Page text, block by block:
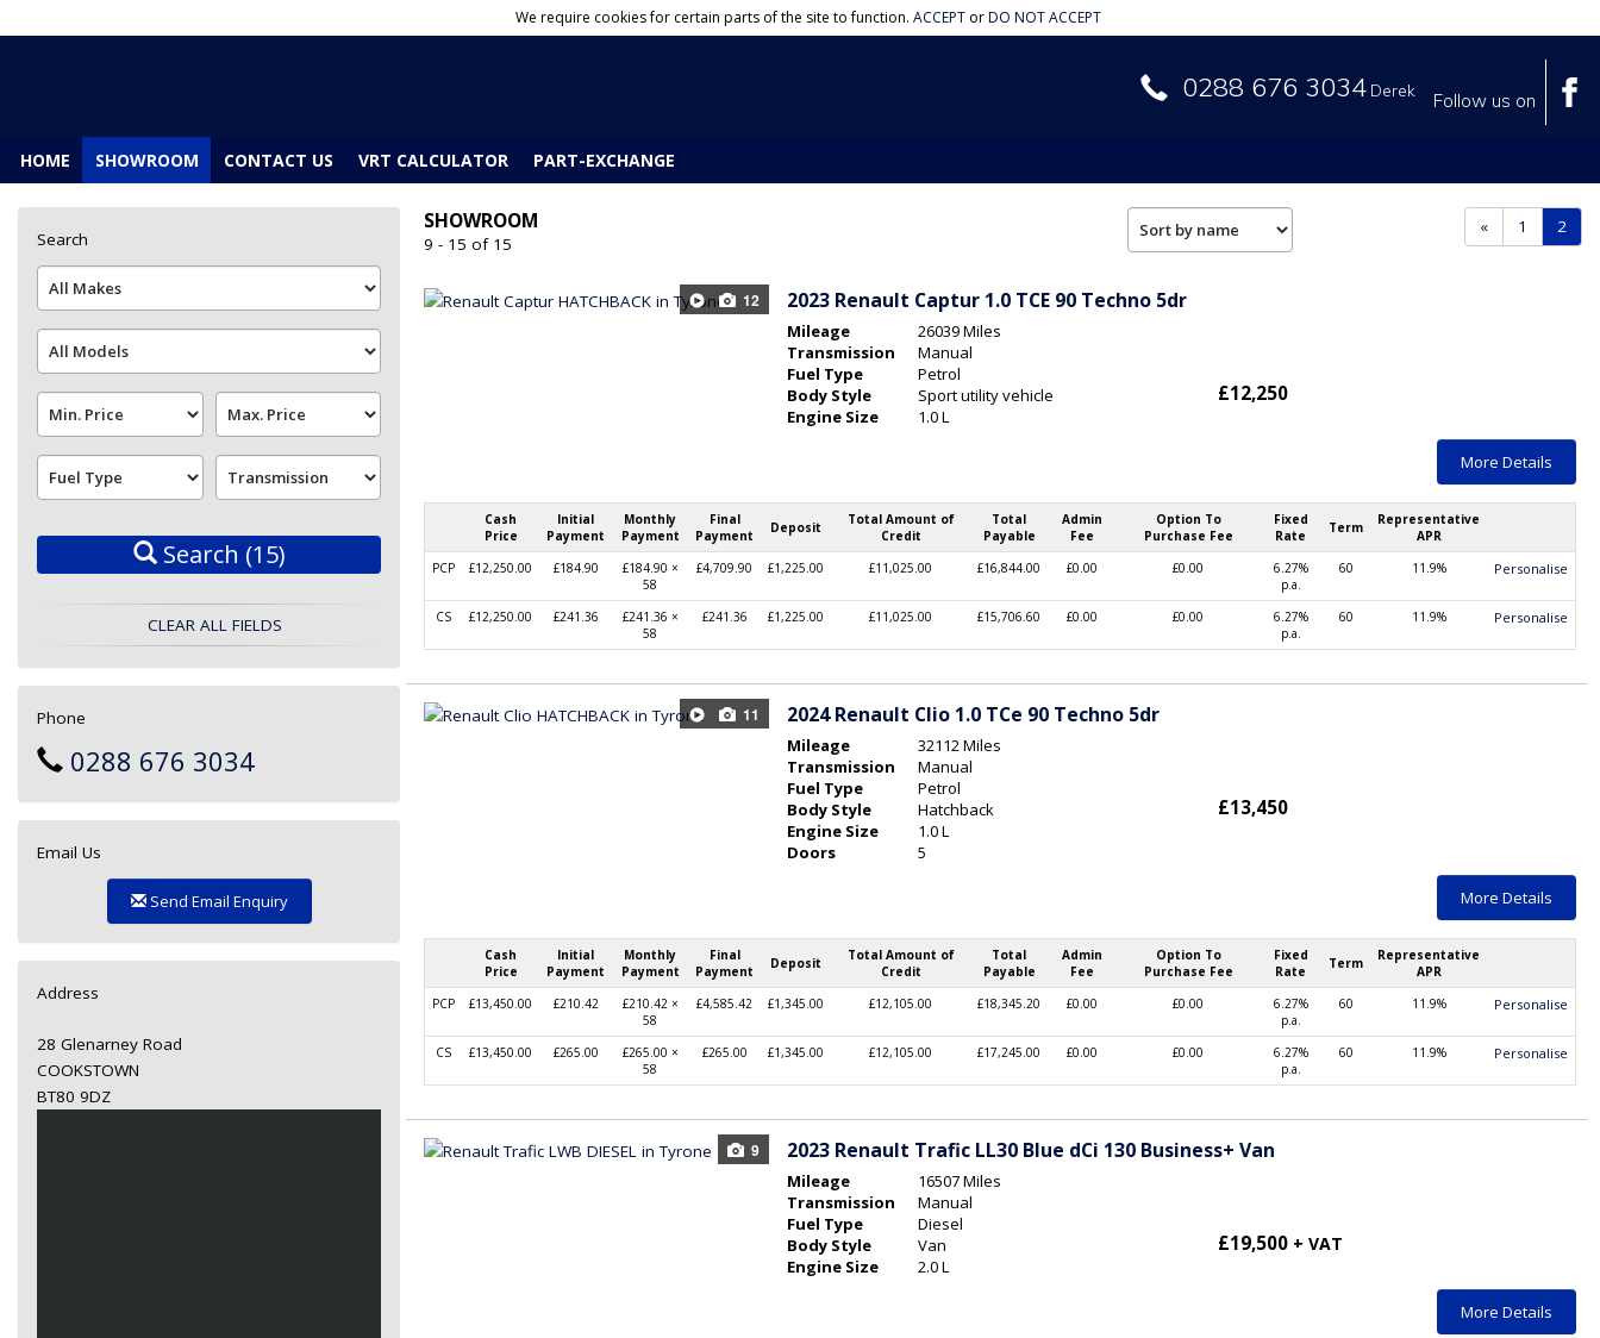
We require cookies for certain parts of the site to function. ACCEPT orDO NOT ACCEPT
0288 676 3034 Derek Follow us on
HOME SHOWROOM CONTACT US VRT CALCULATOR PART-EXCHANGE
« 1 2
SHOWROOM
9 - 15 of 15
12 2023 Renault Captur 1.0 TCE 90 Techno 5dr
Mileage
26039 Miles
Transmission
Manual
Fuel Type
Petrol
Body Style
Sport utility vehicle
Engine Size
1.0 L
£12,250
More Details
Cash
Price
Initial
Payment
Monthly
Payment
Final
Payment
Deposit
Total Amount of
Credit
Total
Payable
Admin
Fee
Option To
Purchase Fee
Fixed
Rate
Term
Representative
APR
PCP
£12,250.00 £184.90
£184.90 ×
58
£4,709.90 £1,225.00 £11,025.00 £16,844.00 £0.00 £0.00
6.27%
p.a.
60 11.9% Personalise
CS £12,250.00 £241.36
£241.36 ×
58
£241.36 £1,225.00 £11,025.00 £15,706.60 £0.00 £0.00
6.27%
p.a.
60 11.9% Personalise
11 2024Renault Clio 1.0 TCe 90 Techno 5dr
Mileage
32112 Miles
Transmission
Manual
Fuel Type
Petrol
Body Style
Hatchback
Engine Size
1.0 L
Doors
5
£13,450
More Details
Cash
Price
Initial
Payment
Monthly
Payment
Final
Payment
Deposit
Total Amount of
Credit
Total
Payable
Admin
Fee
Option To
Purchase Fee
Fixed
Rate
Term
Representative
APR
PCP
£13,450.00 £210.42
£210.42 ×
58
£4,585.42 £1,345.00 £12,105.00 £18,345.20 £0.00 £0.00
6.27%
p.a.
60 11.9% Personalise
CS £13,450.00 £265.00
£265.00 ×
58
£265.00 £1,345.00 £12,105.00 £17,245.00 £0.00 £0.00
6.27%
p.a.
60 11.9% Personalise
9 2023 Renault Trafic LL30 Blue dCi 130 Business+ Van
Mileage
16507 Miles
Transmission
Manual
Fuel Type
Diesel
Body Style
Van
Engine Size
2.0 L
£19,500 + VAT
More Details
Search
Search (15)
CLEAR ALL FIELDS
Phone
0288 676 3034
Email Us
Send Email Enquiry
Address
28 Glenarney Road
COOKSTOWN
BT80 9DZ